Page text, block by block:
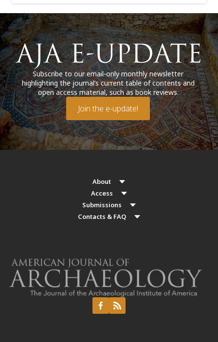
Subscribe to our email-only monthly newsletter
highlighting the journal’s current table of contents and
open access material, such as book reviews.
Join the e-update!
About
Access
Submissions
Contacts & FAQ